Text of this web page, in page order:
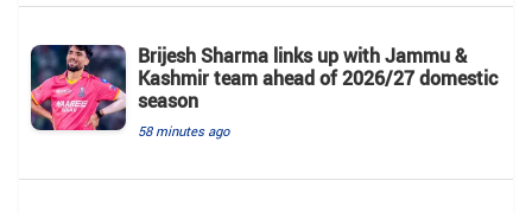
Brijesh Sharma links up with Jammu &
Kashmir team ahead of 2026/27 domestic
season
58 minutes ago